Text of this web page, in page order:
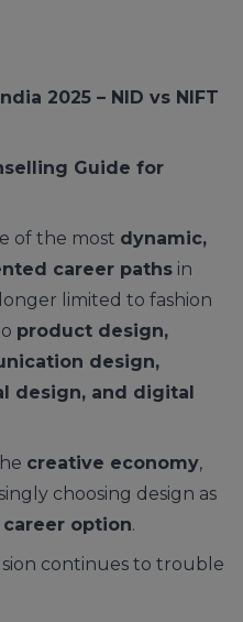
2025 – NID vs NIFT
Guide for
of the most dynamic,
career paths in
limited to fashion
product design,
design,
design, and digital
creative economy,
choosing design as
option.
continues to trouble